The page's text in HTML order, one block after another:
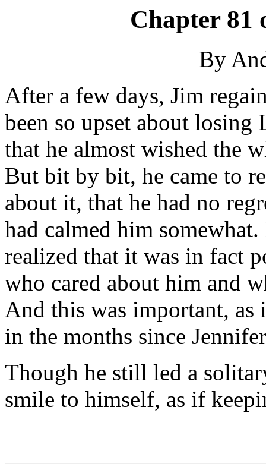
Chapter 81
By
After a few days, Jim
been so upset about
that he almost wished the
But bit by bit, he came to
about it, that he had no
had calmed him
realized that it was in fact
who cared about him and
And this was important, as
in the months since
Though he still led a
smile to himself, as if